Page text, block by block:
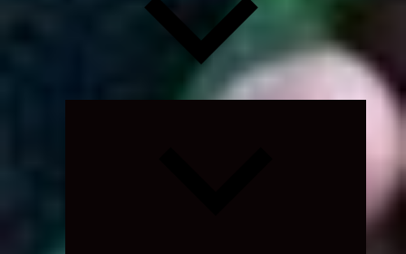
Expand